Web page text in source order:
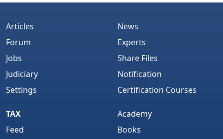
Articles
Forum
Jobs
Judiciary
Settings
News
Experts
Share Files
Notification
Certification Courses
TAX
Feed
Academy
Books